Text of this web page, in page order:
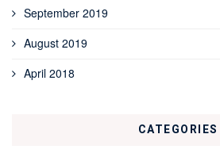
September 2019
August 2019
April 2018
CATEGORIES